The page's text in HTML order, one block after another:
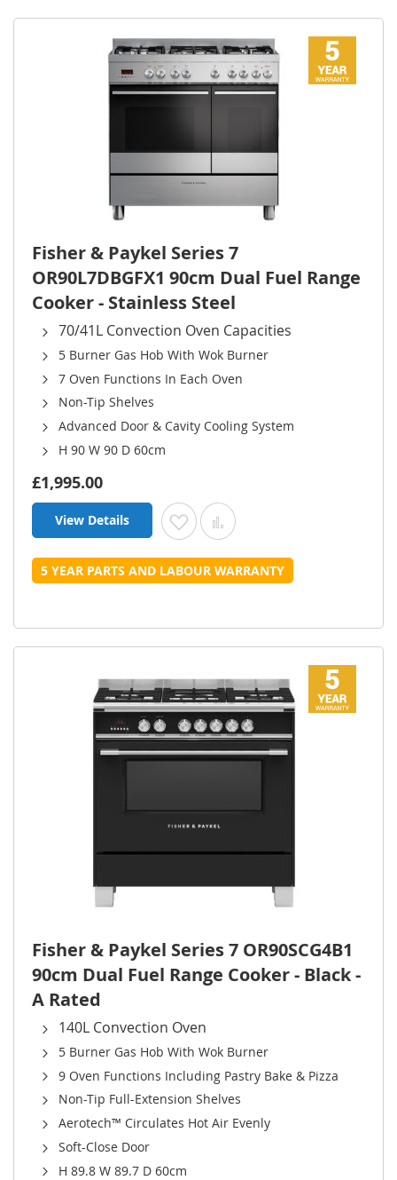
Fisher & Paykel Series 7
OR90L7DBGFX1 90cm Dual Fuel Range
Cooker - Stainless Steel
70/41L Convection Oven Capacities
5 Burner Gas Hob With Wok Burner
7 Oven Functions In Each Oven
Non-Tip Shelves
Advanced Door & Cavity Cooling System
H 90 W 90 D 60cm
£1,995.00
View Details Add to Wish List
Add to Compare
5 YEAR PARTS AND LABOUR WARRANTY
Fisher & Paykel Series 7 OR90SCG4B1
90cm Dual Fuel Range Cooker - Black -
A Rated
140L Convection Oven
5 Burner Gas Hob With Wok Burner
9 Oven Functions Including Pastry Bake & Pizza
Non-Tip Full-Extension Shelves
Aerotech™ Circulates Hot Air Evenly
Soft-Close Door
H 89.8 W 89.7 D 60cm